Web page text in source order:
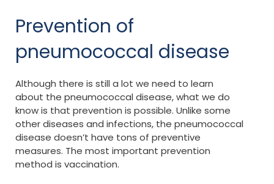
Prevention of
pneumococcal disease
Although there is still a lot we need to learn
about the pneumococcal disease, what we do
know is that prevention is possible. Unlike some
other diseases and infections, the pneumococcal
disease doesn’t have tons of preventive
measures. The most important prevention
method is vaccination.